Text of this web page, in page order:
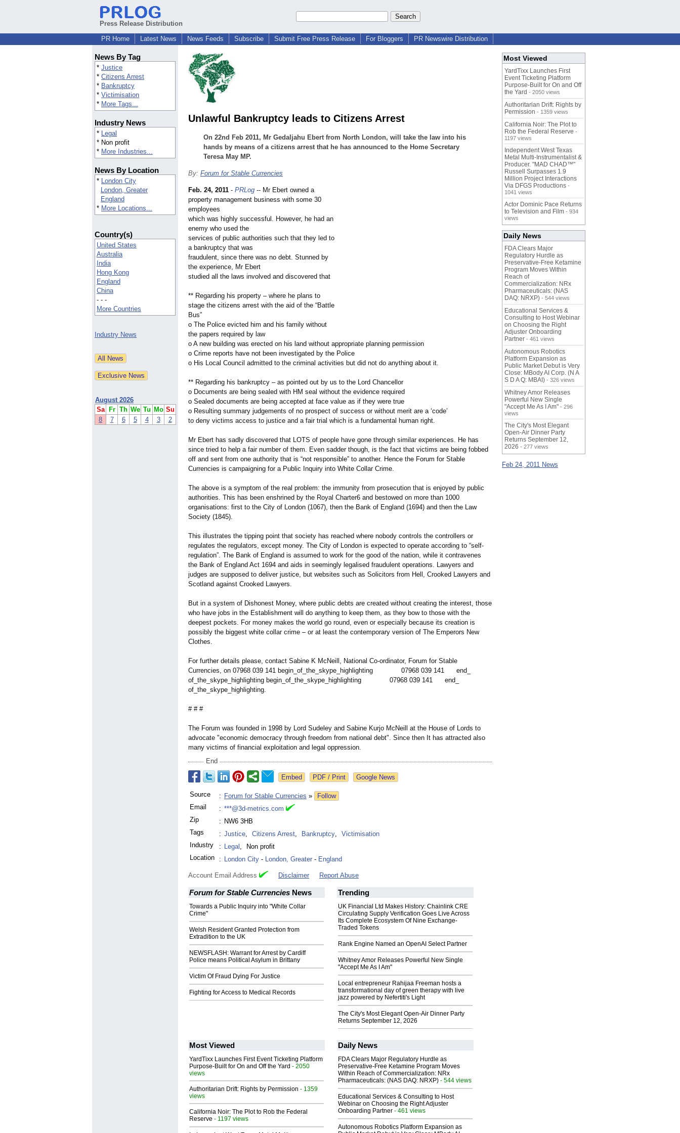
Press Release Distribution
PR Home
Latest News News Feeds Subscribe Submit Free Press Release For Bloggers PR Newswire Distribution
News By Tag
* Justice
* Citizens Arrest
* Bankruptcy
* Victimisation
* More Tags...
Industry News
* Legal
* Non profit
* More Industries...
News By Location
* London City
London, Greater
England
* More Locations...
Country(s)
United States
Australia
India
Hong Kong
England
China
- - -
More Countries
Industry News
August 2026
Sa
Fr Th We Tu Mo Su
8
7 6 5 4 3 2
Unlawful Bankruptcy leads to Citizens Arrest
On 22nd Feb 2011, Mr Gedaljahu Ebert from North London, will take the law into his
hands by means of a citizens arrest that he has announced to the Home Secretary
Teresa May MP.
By: Forum for Stable Currencies
Feb. 24, 2011 - PRLog -- Mr Ebert owned a
property management business with some 30
employees
which was highly successful. However, he had an
enemy who used the
services of public authorities such that they led to
a bankruptcy that was
fraudulent, since there was no debt. Stunned by
the experience, Mr Ebert
studied all the laws involved and discovered that
** Regarding his property – where he plans to
stage the citizens arrest with the aid of the “Battle
Bus”
o The Police evicted him and his family without
the papers required by law
o A new building was erected on his land without appropriate planning permission
o Crime reports have not been investigated by the Police
o His Local Council admitted to the criminal activities but did not do anything about it.
** Regarding his bankruptcy – as pointed out by us to the Lord Chancellor
o Documents are being sealed with HM seal without the evidence required
o Sealed documents are being accepted at face value as if they were true
o Resulting summary judgements of no prospect of success or without merit are a ‘code’
to deny victims access to justice and a fair trial which is a fundamental human right.
Mr Ebert has sadly discovered that LOTS of people have gone through similar experiences. He has
since tried to help a fair number of them. Even sadder though, is the fact that victims are being fobbed
off and sent from one authority that is “not responsible” to another. Hence the Forum for Stable
Currencies is campaigning for a Public Inquiry into White Collar Crime.
The above is a symptom of the real problem: the immunity from prosecution that is enjoyed by public
authorities. This has been enshrined by the Royal Charter6 and bestowed on more than 1000
organisations: first to the City of London (1067), then the Bank of England (1694) and then the Law
Society (1845).
This illustrates the tipping point that society has reached where nobody controls the controllers or
regulates the regulators, except money. The City of London is expected to operate according to “self-
regulation”. The Bank of England is assumed to work for the good of the nation, while it contravenes
the Bank of England Act 1694 and aids in seemingly legalised fraudulent operations. Lawyers and
judges are supposed to deliver justice, but websites such as Solicitors from Hell, Crooked Lawyers and
Scotland against Crooked Lawyers.
But in a system of Dishonest Money, where public debts are created without creating the interest, those
who have jobs in the Establishment will do anything to keep them, as they bow to those with the
deepest pockets. For money makes the world go round, even or especially because its creation is
possibly the biggest white collar crime – or at least the contemporary version of The Emperors New
Clothes.
For further details please, contact Sabine K McNeill, National Co-ordinator, Forum for Stable
Currencies, on 07968 039 141 begin_of_the_ skype_highlighting 07968 039 141 end_
of_the_skype_ highlighting begin_of_the_ skype_highlighting 07968 039 141 end_
of_the_skype_ highlighting.
# # #
The Forum was founded in 1998 by Lord Sudeley and Sabine Kurjo McNeill at the House of Lords to
advocate "economic democracy through freedom from national debt". Since then It has attracted also
many victims of financial exploitation and legal oppression.
End
Google News
Source : Forum for Stable Currencies »
Follow
Email
: ***@3d-metrics.com
Zip
: NW6 3HB
Tags
: Justice, Citizens Arrest, Bankruptcy,
Victimisation
Industry
: Legal ,
Non profit
Location
: London City - London, Greater - England
Account Email Address Disclaimer Report Abuse
Forum for Stable Currencies News
Towards a Public Inquiry into "White Collar
Crime"
Welsh Resident Granted Protection from
Extradition to the UK
NEWSFLASH: Warrant for Arrest by Cardiff
Police means Political Asylum in Brittany
Victim Of Fraud Dying For Justice
Fighting for Access to Medical Records
Trending
UK Financial Ltd Makes History: Chainlink CRE
Circulating Supply Verification Goes Live Across
Its Complete Ecosystem Of Nine Exchange-
Traded Tokens
Rank Engine Named an OpenAI Select Partner
Whitney Amor Releases Powerful New Single
"Accept Me As I Am"
Local entrepreneur Rahijaa Freeman hosts a
transformational day of green therapy with live
jazz powered by Nefertiti's Light
The City's Most Elegant Open-Air Dinner Party
Returns September 12, 2026
Most Viewed
YardTixx Launches First Event Ticketing Platform
Purpose-Built for On and Off the Yard - 2050
views
Authoritarian Drift: Rights by Permission - 1359
views
California Noir: The Plot to Rob the Federal
Reserve - 1197 views
Daily News
FDA Clears Major Regulatory Hurdle as
Preservative-Free Ketamine Program Moves
Within Reach of Commercialization: NRx
Pharmaceuticals: (NAS DAQ: NRXP) - 544 views
Educational Services & Consulting to Host
Webinar on Choosing the Right Adjuster
Onboarding Partner - 461 views
Autonomous Robotics Platform Expansion as
Most Viewed
YardTixx Launches First
Event Ticketing Platform
Purpose-Built for On and Off
the Yard - 2050 views
Authoritarian Drift: Rights by
Permission - 1359 views
California Noir: The Plot to
Rob the Federal Reserve -
1197 views
Independent West Texas
Metal Multi-Instrumentalist &
Producer. "MAD CHAD™"
Russell Surpasses 1.9
Million Project Interactions
Via DFGS Productions -
1041 views
Actor Dominic Pace Returns
to Television and Film - 934
views
Daily News
FDA Clears Major
Regulatory Hurdle as
Preservative-Free Ketamine
Program Moves Within
Reach of
Commercialization: NRx
Pharmaceuticals: (NAS
DAQ: NRXP) - 544 views
Educational Services &
Consulting to Host Webinar
on Choosing the Right
Adjuster Onboarding
Partner - 461 views
Autonomous Robotics
Platform Expansion as
Public Market Debut is Very
Close: MBody AI Corp. (N A
S D A Q: MBAI) - 326 views
Whitney Amor Releases
Powerful New Single
"Accept Me As I Am" - 296
views
The City's Most Elegant
Open-Air Dinner Party
Returns September 12,
2026 - 277 views
Feb 24, 2011 News